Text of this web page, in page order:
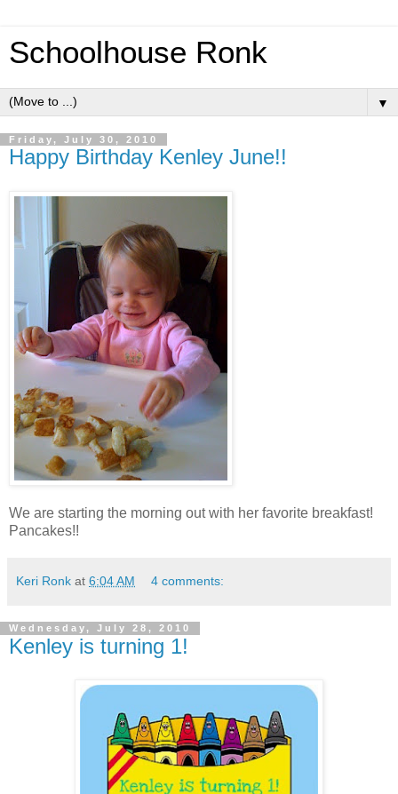
Schoolhouse Ronk
▼
Friday, July 30, 2010
Happy Birthday Kenley June!!
We are starting the morning out with her favorite breakfast!
Pancakes!!
Keri Ronk at 6:04 AM 4 comments:
Wednesday, July 28, 2010
Kenley is turning 1!